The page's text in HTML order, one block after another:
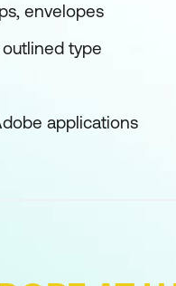
envelopes
type
applications